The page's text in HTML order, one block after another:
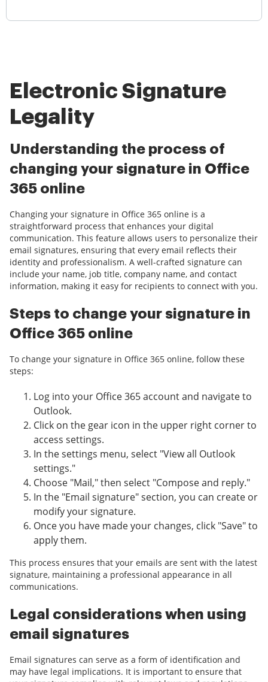
Electronic Signature
Legality
Understanding the process of
changing your signature in Office
365 online
Changing your signature in Office 365 online is a
straightforward process that enhances your digital
communication. This feature allows users to personalize their
email signatures, ensuring that every email reflects their
identity and professionalism. A well-crafted signature can
include your name, job title, company name, and contact
information, making it easy for recipients to connect with you.
Steps to change your signature in
Office 365 online
To change your signature in Office 365 online, follow these
steps:
Log into your Office 365 account and navigate to
Outlook.
Click on the gear icon in the upper right corner to
access settings.
In the settings menu, select "View all Outlook
settings."
Choose "Mail," then select "Compose and reply."
In the "Email signature" section, you can create or
modify your signature.
Once you have made your changes, click "Save" to
apply them.
This process ensures that your emails are sent with the latest
signature, maintaining a professional appearance in all
communications.
Legal considerations when using
email signatures
Email signatures can serve as a form of identification and
may have legal implications. It is important to ensure that